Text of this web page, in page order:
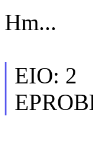
Hm...
EIO: 2